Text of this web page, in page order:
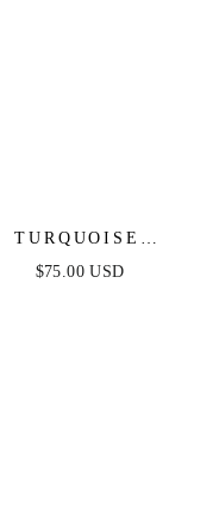
TURQUOISE
SOLSTICE CUFF
$75.00 USD